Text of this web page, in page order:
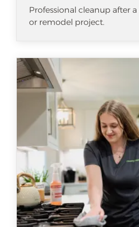
Professional cleanup after
or remodel project.